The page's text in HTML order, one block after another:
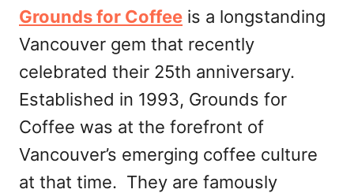
e
d
o
Grounds for Coffee is a longstanding
Vancouver gem that recently
celebrated their 25th anniversary.
Established in 1993, Grounds for
Coffee was at the forefront of
Vancouver’s emerging coffee culture
at that time. They are famously